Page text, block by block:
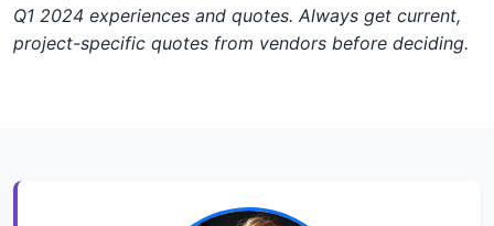
Q1 2024 experiences and quotes. Always get current,
project-specific quotes from vendors before deciding.